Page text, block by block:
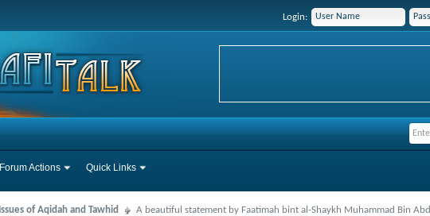
Login:
Forum Actions Quick Links
Issues of Aqidah and Tawhid A beautiful statement by Faatimah bint al-Shaykh Muhammad Bin